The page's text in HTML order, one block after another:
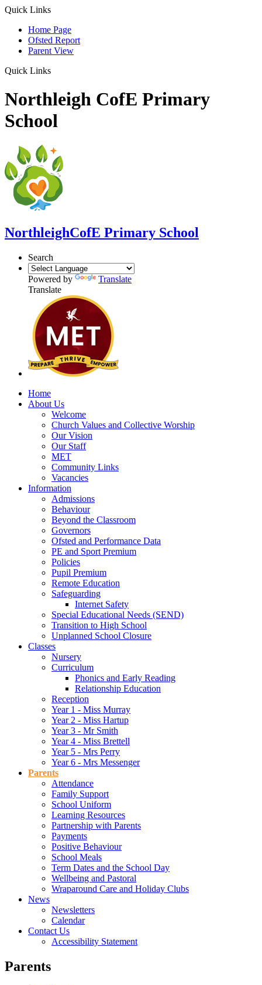
Quick Links
Home Page
Ofsted Report
Parent View
Quick Links
Northleigh CofE Primary
School
NorthleighCofE Primary School
Search
Powered by
Translate
Translate
Home
About Us
Welcome
Church Values and Collective Worship
Our Vision
Our Staff
MET
Community Links
Vacancies
Information
Admissions
Behaviour
Beyond the Classroom
Governors
Ofsted and Performance Data
PE and Sport Premium
Policies
Pupil Premium
Remote Education
Safeguarding
Internet Safety
Special Educational Needs (SEND)
Transition to High School
Unplanned School Closure
Classes
Nursery
Curriculum
Phonics and Early Reading
Relationship Education
Reception
Year 1 - Miss Murray
Year 2 - Miss Hartup
Year 3 - Mr Smith
Year 4 - Miss Brettell
Year 5 - Mrs Perry
Year 6 - Mrs Messenger
Parents
Attendance
Family Support
School Uniform
Learning Resources
Partnership with Parents
Payments
Positive Behaviour
School Meals
Term Dates and the School Day
Wellbeing and Pastoral
Wraparound Care and Holiday Clubs
News
Newsletters
Calendar
Contact Us
Accessibility Statement
Parents